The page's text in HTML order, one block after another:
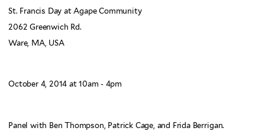
St. Francis Day at Agape Community
2062 Greenwich Rd.
Ware, MA, USA
October 4, 2014 at 10am - 4pm
Panel with Ben Thompson, Patrick Cage, and Frida Berrigan.